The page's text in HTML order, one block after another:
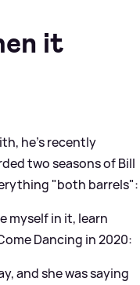
it
he's recently
two seasons of Bill
"both barrels":
myself in it, learn
Dancing in 2020:
and she was saying